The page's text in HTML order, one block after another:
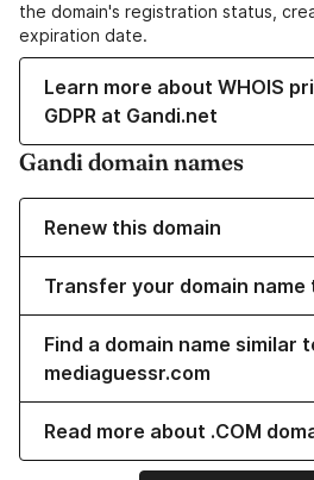
the domain's registration status,
expiration date.
Learn more about WHOIS
GDPR at Gandi.net
Gandi domain names
Renew this domain
Transfer your domain name
Find a domain name similar
mediaguessr.com
Read more about .COM